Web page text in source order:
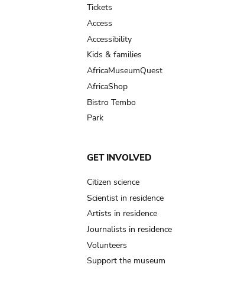
Tickets
Access
Accessibility
Kids & families
AfricaMuseumQuest
AfricaShop
Bistro Tembo
Park
GET INVOLVED
Citizen science
Scientist in residence
Artists in residence
Journalists in residence
Volunteers
Support the museum